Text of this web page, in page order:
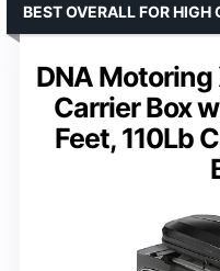
DNA Motoring
Carrier Box
Feet, 110Lb
BEST OVERALL FOR